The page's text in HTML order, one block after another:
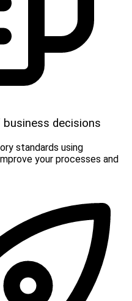
decisions
standards using
your processes and